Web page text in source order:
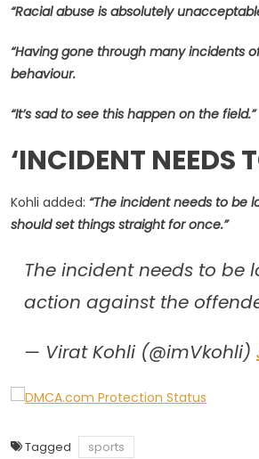
“Racial abuse is absolutely
“Having gone through many incidents
behaviour.
“It’s sad to see this happen on the field.”
‘INCIDENT NEEDS
Kohli added: “The incident needs to be
should set things straight for once.”
The incident needs to be
action against the
— Virat Kohli (@imVkohli)
Tagged sports